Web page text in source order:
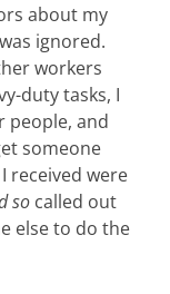
about my
ignored.
workers
duty tasks, I
people, and
someone
received were
so called out
else to do the